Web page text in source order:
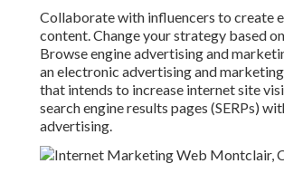
Collaborate with influencers to create
content. Change your strategy based
Browse engine advertising and
an electronic advertising and
that intends to increase internet site
search engine results pages (SERPs)
advertising.